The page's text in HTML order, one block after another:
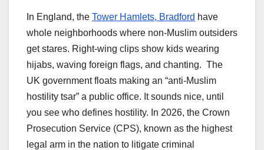
In England, the Tower Hamlets, Bradford have
whole neighborhoods where non-Muslim outsiders
get stares. Right-wing clips show kids wearing
hijabs, waving foreign flags, and chanting. The
UK government floats making an “anti-Muslim
hostility tsar” a public office. It sounds nice, until
you see who defines hostility. In 2026, the Crown
Prosecution Service (CPS), known as the highest
legal arm in the nation to litigate criminal